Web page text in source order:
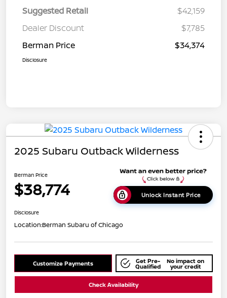
Suggested Retail
$42,159
Dealer Discount
$7,785
Berman Price
$34,374
Disclosure
2025 Subaru Outback Wilderness
Berman Price
$38,774 Unlock Instant Price
Disclosure
Location:Berman Subaru of Chicago
Customize Payments Get Pre-
Qualified
No impact on
your credit
Check Availability